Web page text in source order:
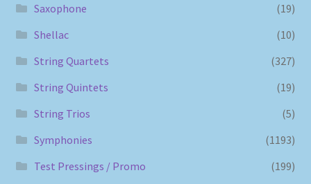
Saxophone
(19)
Shellac
(10)
String Quartets
(327)
String Quintets
(19)
String Trios
(5)
Symphonies
(1193)
Test Pressings / Promo
(199)